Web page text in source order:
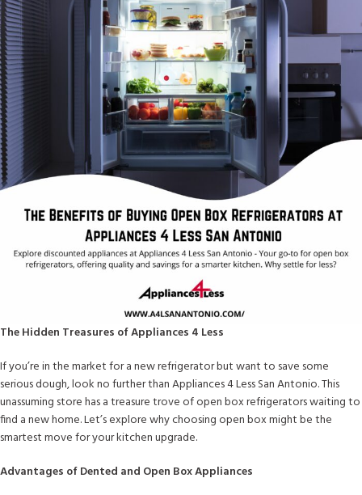
The Hidden Treasures of Appliances 4 Less
If you’re in the market for a new refrigerator but want to save some
serious dough, look no further than Appliances 4 Less San Antonio. This
unassuming store has a treasure trove of open box refrigerators waiting to
find a new home. Let’s explore why choosing open box might be the
smartest move for your kitchen upgrade.
Advantages of Dented and Open Box Appliances